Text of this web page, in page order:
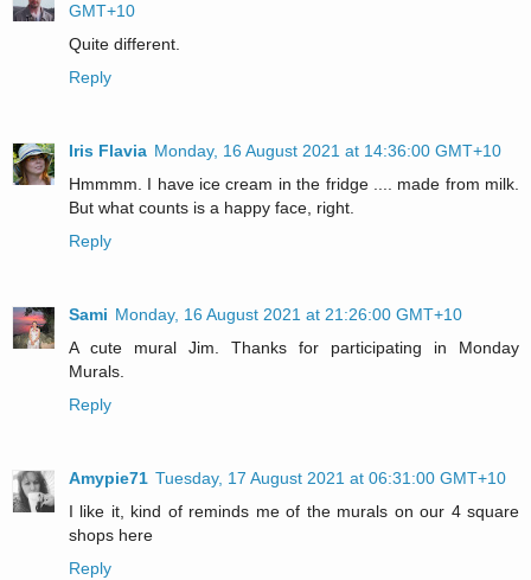
GMT+10
Quite different.
Reply
Iris Flavia Monday, 16 August 2021 at 14:36:00 GMT+10
Hmmmm. I have ice cream in the fridge .... made from milk.
But what counts is a happy face, right.
Reply
Sami Monday, 16 August 2021 at 21:26:00 GMT+10
A cute mural Jim. Thanks for participating in Monday
Murals.
Reply
Amypie71 Tuesday, 17 August 2021 at 06:31:00 GMT+10
I like it, kind of reminds me of the murals on our 4 square
shops here
Reply